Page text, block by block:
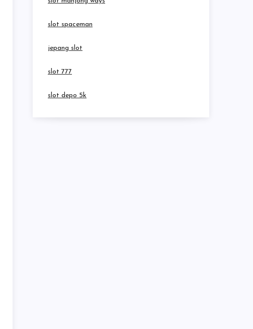
slot spaceman
jepang slot
slot 777
slot depo 5k